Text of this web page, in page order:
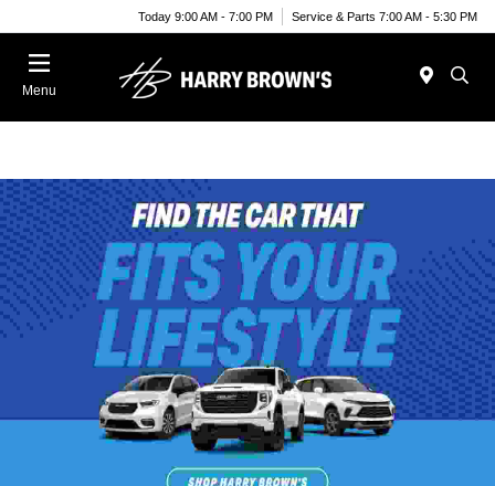
Today 9:00 AM - 7:00 PM Service & Parts 7:00 AM - 5:30 PM
Menu